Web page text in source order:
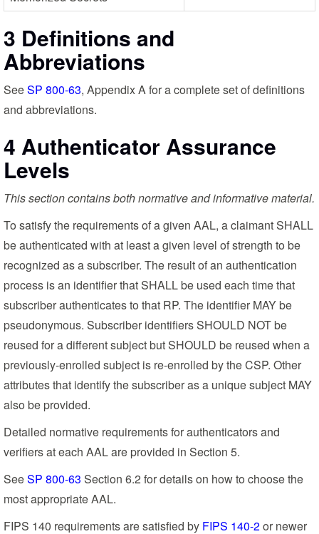
3 Definitions and
Abbreviations
SeeSP 800-63, Appendix A for a complete set of definitions
and abbreviations.
4 Authenticator Assurance
Levels
This section contains both normative and informative material.
To satisfy the requirements of a given AAL, a claimant SHALL
be authenticated with at least a given level of strength to be
recognized as a subscriber. The result of an authentication
process is an identifier that SHALL be used each time that
subscriber authenticates to that RP. The identifier MAY be
pseudonymous. Subscriber identifiers SHOULD NOT be
reused for a different subject but SHOULD be reused when a
previously-enrolled subject is re-enrolled by the CSP. Other
attributes that identify the subscriber as a unique subject MAY
also be provided.
Detailed normative requirements for authenticators and
verifiers at each AAL are provided in Section 5.
SeeSP 800-63 Section 6.2 for details on how to choose the
most appropriate AAL.
FIPS 140 requirements are satisfied by FIPS 140-2or newer